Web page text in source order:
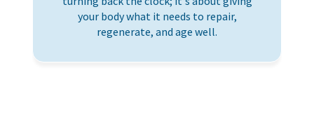
your body what it needs to repair,
regenerate, and age well.